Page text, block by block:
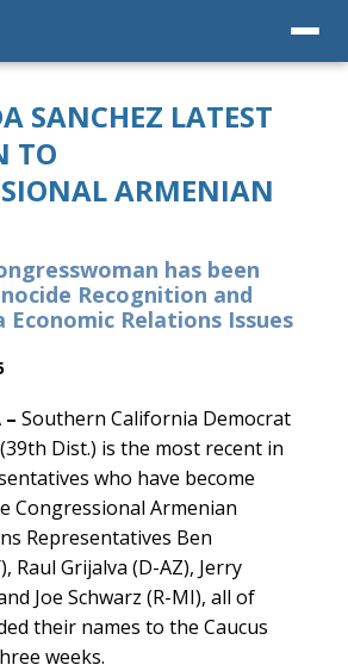
SANCHEZ LATEST
TO
ARMENIAN
has been
Recognition and
Economic Relations Issues
– Southern California Democrat
Dist.) is the most recent in
who have become
Congressional Armenian
Representatives Ben
Raul Grijalva (D-AZ), Jerry
Joe Schwarz (R-MI), all of
their names to the Caucus
weeks.